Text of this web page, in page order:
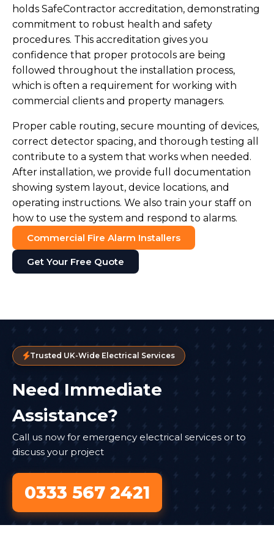
holds SafeContractor accreditation, demonstrating
commitment to robust health and safety
procedures. This accreditation gives you
confidence that proper protocols are being
followed throughout the installation process,
which is often a requirement for working with
commercial clients and property managers.
Proper cable routing, secure mounting of devices,
correct detector spacing, and thorough testing all
contribute to a system that works when needed.
After installation, we provide full documentation
showing system layout, device locations, and
operating instructions. We also train your staff on
how to use the system and respond to alarms.
Commercial Fire Alarm Installers
Get Your Free Quote
Trusted UK-Wide Electrical Services
Need Immediate
Assistance?
Call us now for emergency electrical services or to
discuss your project
0333 567 2421